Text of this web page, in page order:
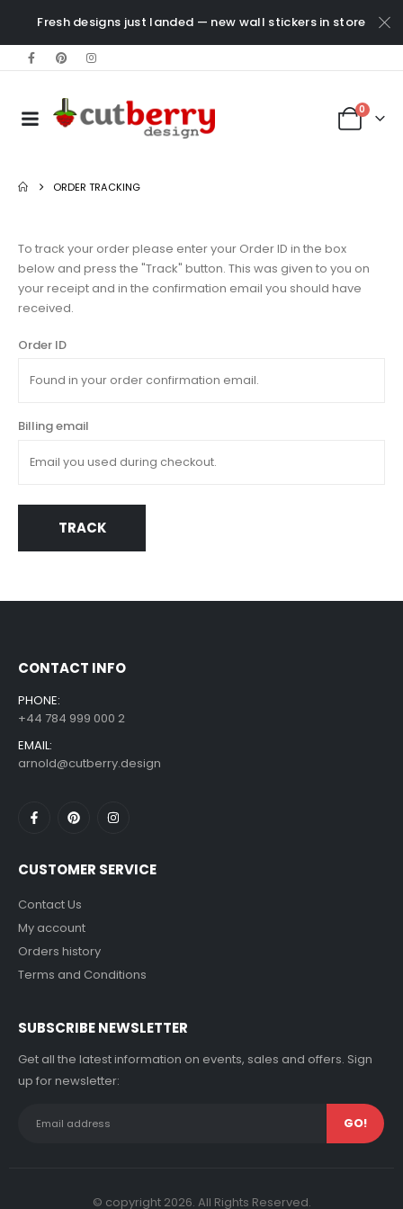
Fresh designs just landed — new wall stickers in store
0
ORDER TRACKING
To track your order please enter your Order ID in the box
below and press the "Track" button. This was given to you on
your receipt and in the confirmation email you should have
received.
Order ID
Billing email
TRACK
CONTACT INFO
PHONE:
+44 784 999 000 2
EMAIL:
arnold@cutberry.design
CUSTOMER SERVICE
Contact Us
My account
Orders history
Terms and Conditions
SUBSCRIBE NEWSLETTER
Get all the latest information on events, sales and offers. Sign
up for newsletter:
© copyright 2026. All Rights Reserved.